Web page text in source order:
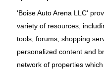
'Boise Auto Arena LLC'
variety of resources,
tools, forums, shopping
personalized content and
network of properties